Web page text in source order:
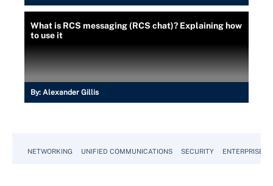
What is RCS messaging (RCS chat)? Explaining how
to use it
By: Alexander Gillis
NETWORKING UNIFIED COMMUNICATIONS SECURITY ENTERPRISE